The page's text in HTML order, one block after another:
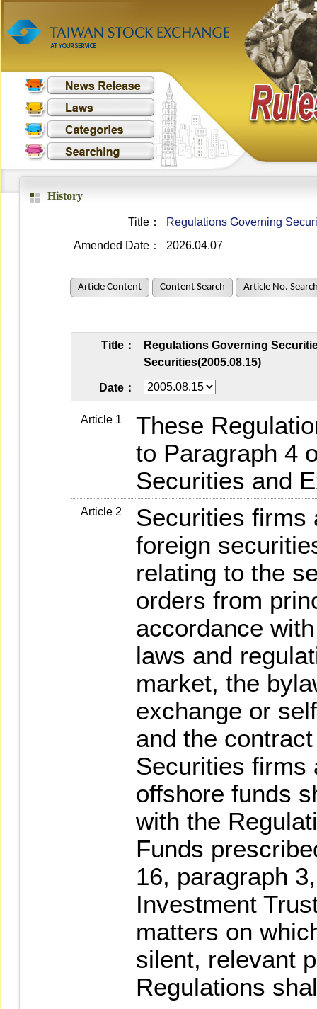
History
Title：
Regulations Governing
Amended Date：
2026.04.07
Article Content Content Search Article No.
Title：
Regulations Governing
Securities(2005.08.15)
Date：
Article 1
These
to Paragraph 4
Securities and
Article 2
Securities firms
foreign
relating to the
orders from
accordance
laws and
market, the
exchange or
and the
Securities firms
offshore funds
with the
Funds
16, paragraph
Investment
matters on
silent, relevant
Regulations